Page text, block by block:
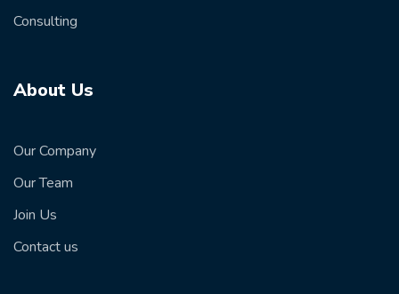
Consulting
About Us
Our Company
Our Team
Join Us
Contact us